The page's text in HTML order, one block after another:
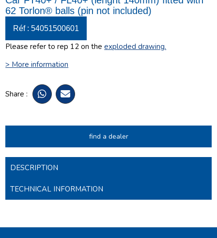
62 Torlon® balls (pin not included)
Réf : 54051500601
Please refer to rep 12 on theexploded drawing.
> More information
Share :
find a dealer
DESCRIPTION
TECHNICAL INFORMATION